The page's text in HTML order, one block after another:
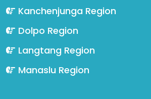
Kanchenjunga Region
Dolpo Region
Langtang Region
Manaslu Region